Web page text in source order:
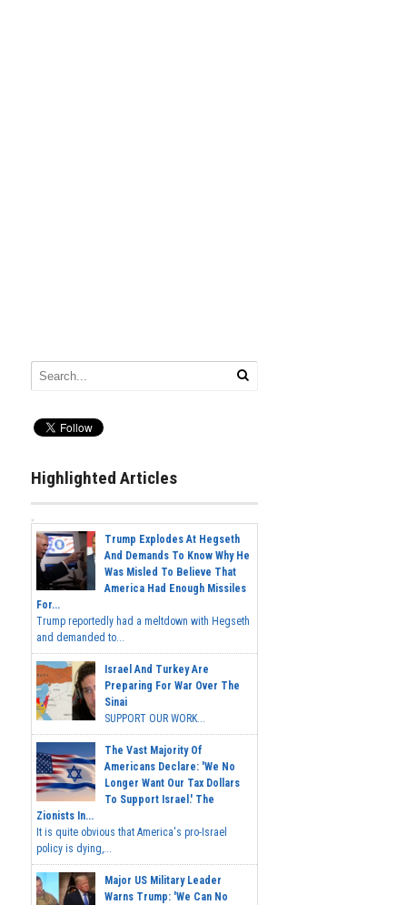
Highlighted Articles
Trump Explodes At Hegseth
And Demands To Know Why He
Was Misled To Believe That
America Had Enough Missiles
For...
Trump reportedly had a meltdown with Hegseth
and demanded to...
Israel And Turkey Are
Preparing For War Over The
Sinai
SUPPORT OUR WORK...
The Vast Majority Of
Americans Declare: 'We No
Longer Want Our Tax Dollars
To Support Israel.' The
Zionists In...
It is quite obvious that America's pro-Israel
policy is dying,...
Major US Military Leader
Warns Trump: 'We Can No